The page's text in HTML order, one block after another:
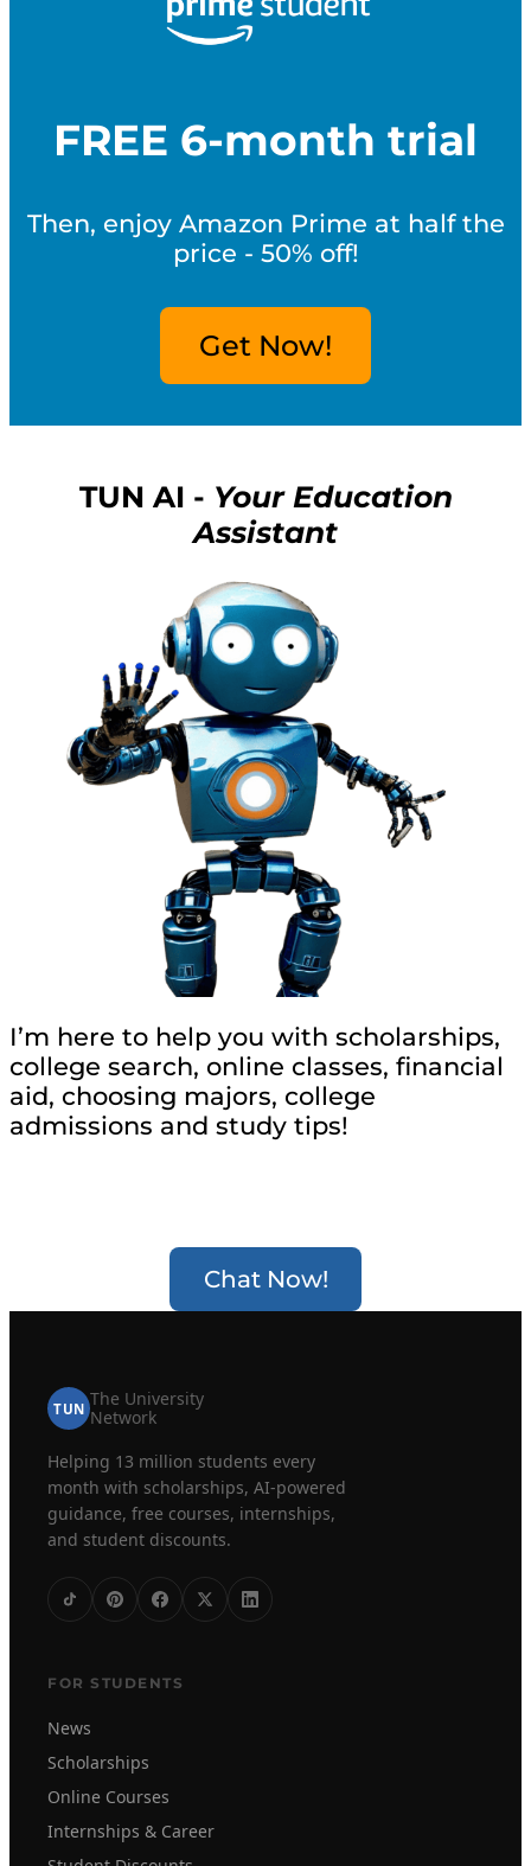
FREE 6-month trial
Then, enjoy Amazon Prime at half the
price - 50% off!
Get Now!
TUN AI - Your Education
Assistant
I’m here to help you with scholarships,
college search, online classes, financial
aid, choosing majors, college
admissions and study tips!
Chat Now!
TUN The University
Network
Helping 13 million students every
month with scholarships, AI-powered
guidance, free courses, internships,
and student discounts.
FOR STUDENTS
News
Scholarships
Online Courses
Internships & Career